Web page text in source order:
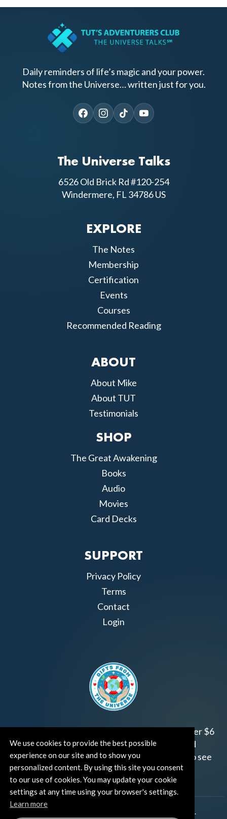
We use cookies to provide the best possible
experience on our site and to show you
personalized content. By using this site you consent
to our use of cookies. You may update your cookie
settings at any time using your browser's settings.
Learn more
Daily reminders of life’s magic and your power.
Notes from the Universe… written just for you.
The Universe Talks
6526 Old Brick Rd #120-254
Windermere, FL 34786 US
EXPLORE
The Notes
Membership
Certification
Events
Courses
Recommended Reading
ABOUT
About Mike
About TUT
Testimonials
SHOP
The Great Awakening
Books
Audio
Movies
Card Decks
SUPPORT
Privacy Policy
Terms
Contact
Login
has raised over $6
million for worthy family and child focused
organizations around the world.
to see
how and where you can help!
). All rights reserved.